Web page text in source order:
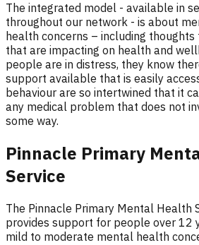
The integrated model - available in
throughout our network - is about
health concerns – including
that are impacting on health and
people are in distress, they know
support available that is easily
behaviour are so intertwined that it
any medical problem that does not
some way.
Pinnacle Primary
Service
The Pinnacle Primary Mental Health
provides support for people over 12
mild to moderate mental health